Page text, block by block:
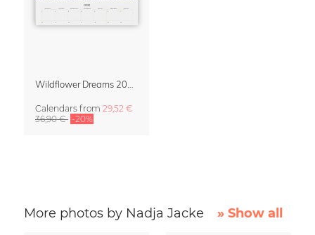
Calendars from 29,52 €
36,90 € -20%
More photos by Nadja Jacke » Show all